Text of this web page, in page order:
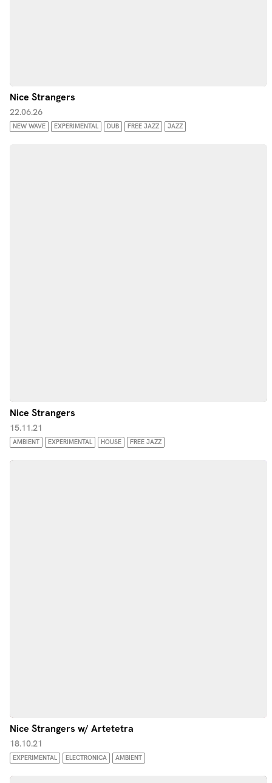
Nice Strangers
22.06.26
NEW WAVE EXPERIMENTAL DUB FREE JAZZ JAZZ
Nice Strangers
15.11.21
AMBIENT EXPERIMENTAL HOUSE FREE JAZZ
Nice Strangers w/ Artetetra
18.10.21
EXPERIMENTAL ELECTRONICA AMBIENT